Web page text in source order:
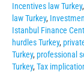
Incentives law Turkey,
law Turkey,
Istanbul Finance
hurdles Turkey,
Turkey, professional
Turkey, Tax